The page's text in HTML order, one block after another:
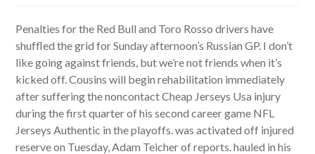
Penalties for the Red Bull and Toro Rosso drivers have
shuffled the grid for Sunday afternoon’s Russian GP. I don’t
like going against friends, but we’re not friends when it’s
kicked off. Cousins will begin rehabilitation immediately
after suffering the noncontact Cheap Jerseys Usa injury
during the first quarter of his second career game NFL
Jerseys Authentic in the playoffs. was activated off injured
reserve on Tuesday, Adam Teicher of reports. hauled in his